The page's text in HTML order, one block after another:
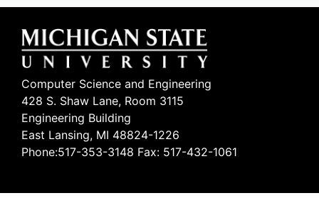
Computer Science and Engineering
428 S. Shaw Lane, Room 3115
Engineering Building
East Lansing, MI 48824-1226
Phone:517-353-3148 Fax: 517-432-1061